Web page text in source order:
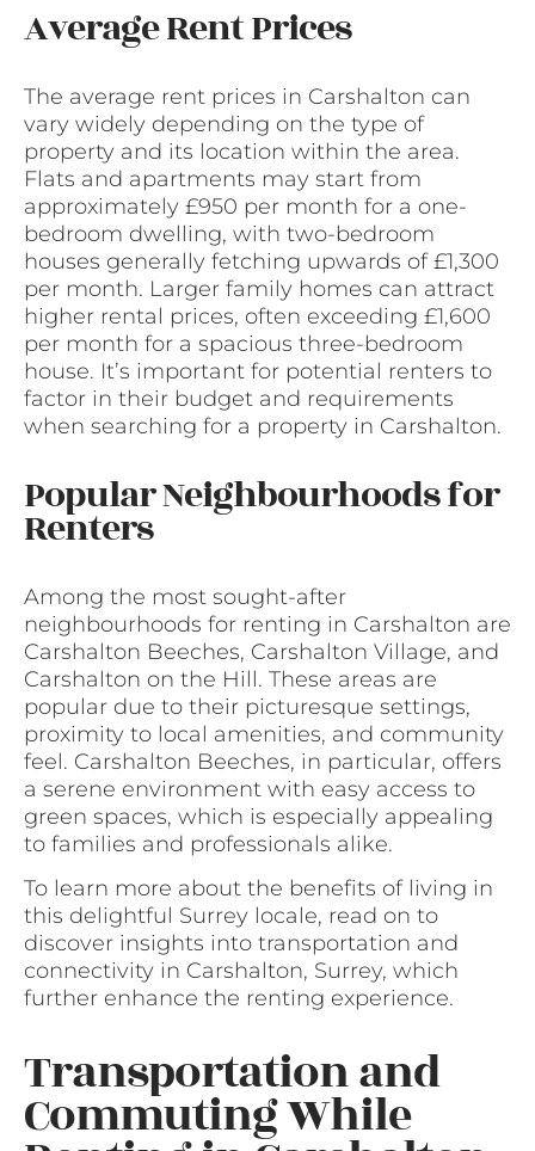
Average Rent Prices
The average rent prices in Carshalton can
vary widely depending on the type of
property and its location within the area.
Flats and apartments may start from
approximately £950 per month for a one-
bedroom dwelling, with two-bedroom
houses generally fetching upwards of £1,300
per month. Larger family homes can attract
higher rental prices, often exceeding £1,600
per month for a spacious three-bedroom
house. It’s important for potential renters to
factor in their budget and requirements
when searching for a property in Carshalton.
Popular Neighbourhoods for
Renters
Among the most sought-after
neighbourhoods for renting in Carshalton are
Carshalton Beeches, Carshalton Village, and
Carshalton on the Hill. These areas are
popular due to their picturesque settings,
proximity to local amenities, and community
feel. Carshalton Beeches, in particular, offers
a serene environment with easy access to
green spaces, which is especially appealing
to families and professionals alike.
To learn more about the benefits of living in
this delightful Surrey locale, read on to
discover insights into transportation and
connectivity in Carshalton, Surrey, which
further enhance the renting experience.
Transportation and
Commuting While